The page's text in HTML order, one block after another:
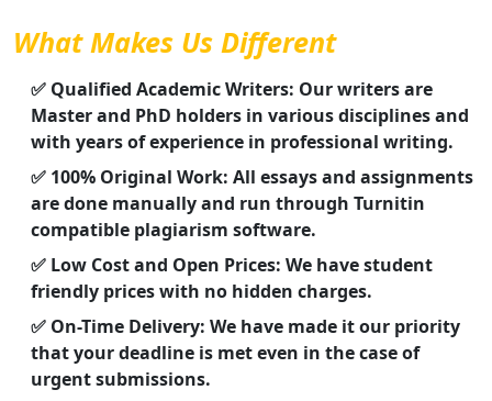
What Makes Us Different
✅ Qualified Academic Writers: Our writers are
Master and PhD holders in various disciplines and
with years of experience in professional writing.
✅ 100% Original Work: All essays and assignments
are done manually and run through Turnitin
compatible plagiarism software.
✅ Low Cost and Open Prices: We have student
friendly prices with no hidden charges.
✅ On-Time Delivery: We have made it our priority
that your deadline is met even in the case of
urgent submissions.